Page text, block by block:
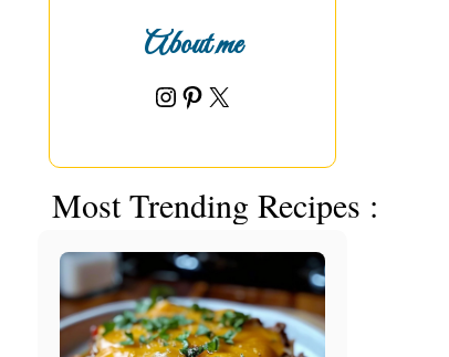
About me
Instagram
Pinterest
X
Most Trending Recipes :